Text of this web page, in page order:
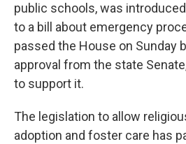
public schools, was
to a bill about emergency
passed the House on Sunday
approval from the state
to support it.
The legislation to allow
adoption and foster care has